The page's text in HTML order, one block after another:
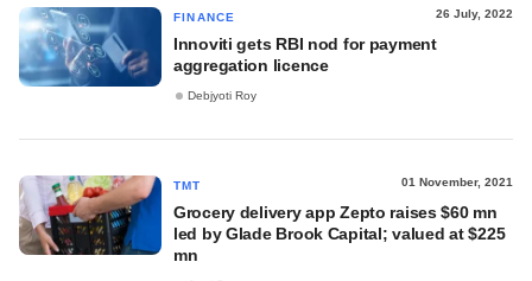
FINANCE 26 July, 2022
Innoviti gets RBI nod for payment
aggregation licence
Debjyoti Roy
TMT 01 November, 2021
Grocery delivery app Zepto raises $60 mn
led by Glade Brook Capital; valued at $225
mn